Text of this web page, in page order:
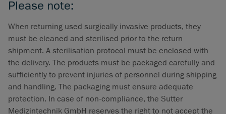
Please note:
When returning used surgically invasive products, they
must be cleaned and sterilised prior to the return
shipment. A sterilisation protocol must be enclosed with
the delivery. The products must be packaged carefully and
sufficiently to prevent injuries of personnel during shipping
and handling. The packaging must ensure adequate
protection. In case of non-compliance, the Sutter
Medizintechnik GmbH reserves the right to not accept the